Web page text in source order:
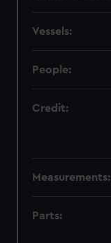
Vessels:
People:
Credit:
Measurements:
Parts: